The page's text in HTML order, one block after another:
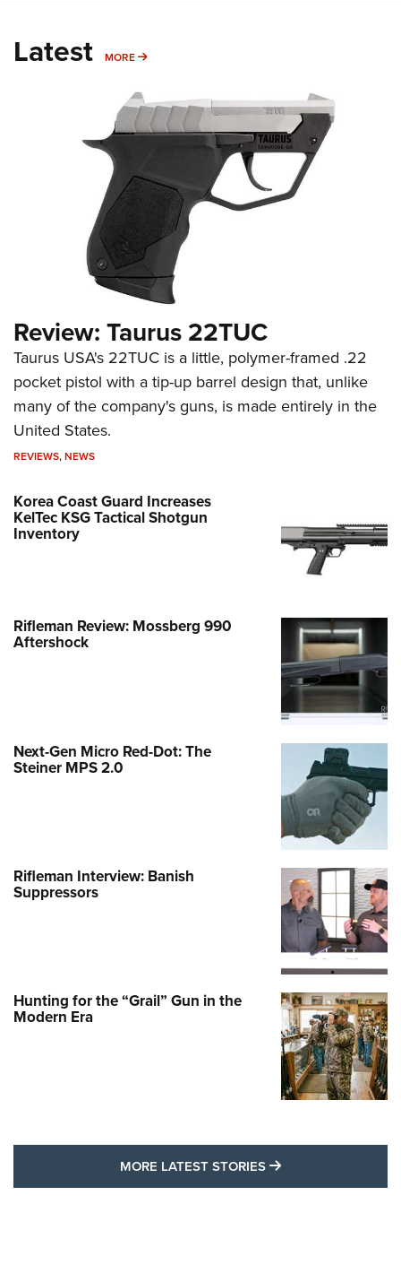
Latest MORE MORE
Review: Taurus 22TUC
Taurus USA's 22TUC is a little, polymer-framed .22
pocket pistol with a tip-up barrel design that, unlike
many of the company's guns, is made entirely in the
United States.
REVIEWS,NEWS
Korea Coast Guard Increases
KelTec KSG Tactical Shotgun
Inventory
Rifleman Review: Mossberg 990
Aftershock
Next-Gen Micro Red-Dot: The
Steiner MPS 2.0
Rifleman Interview: Banish
Suppressors
Hunting for the “Grail” Gun in the
Modern Era
MORE LATEST STORIES MORE LATEST